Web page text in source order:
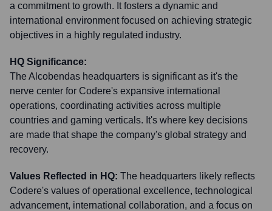
a commitment to growth. It fosters a dynamic and
international environment focused on achieving strategic
objectives in a highly regulated industry.
HQ Significance:
The Alcobendas headquarters is significant as it's the
nerve center for Codere's expansive international
operations, coordinating activities across multiple
countries and gaming verticals. It's where key decisions
are made that shape the company's global strategy and
recovery.
Values Reflected in HQ: The headquarters likely reflects
Codere's values of operational excellence, technological
advancement, international collaboration, and a focus on